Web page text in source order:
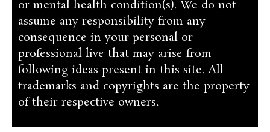
or mental health condition(s). We do not
assume any responsibility from any
consequence in your personal or
professional live that may arise from
following ideas present in this site. All
trademarks and copyrights are the property
of their respective owners.